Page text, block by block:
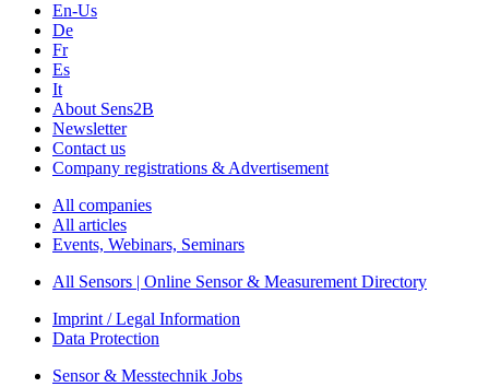
En-Us
De
Fr
Es
It
About Sens2B
Newsletter
Contact us
Company registrations & Advertisement
All companies
All articles
Events, Webinars, Seminars
All Sensors | Online Sensor & Measurement Directory
Imprint / Legal Information
Data Protection
Sensor & Messtechnik Jobs